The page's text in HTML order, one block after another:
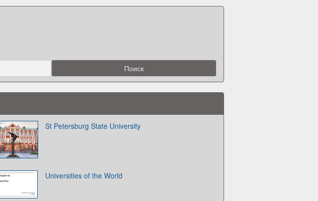
St Petersburg State University
Universities of the World